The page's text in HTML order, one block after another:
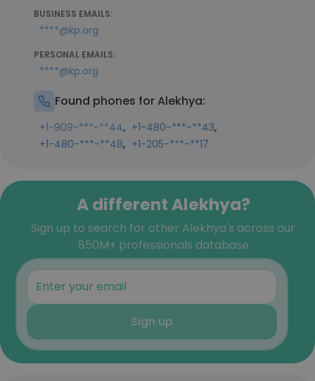
BUSINESS EMAILS:
****@kp.org
PERSONAL EMAILS:
****@kp.org
Found phones for Alekhya:
+1-909-***-**44, +1-480-***-**43,
+1-480-***-**48, +1-205-***-**17
A different Alekhya?
Sign up to search for other Alekhya's across our
850M+ professionals database
Sign up